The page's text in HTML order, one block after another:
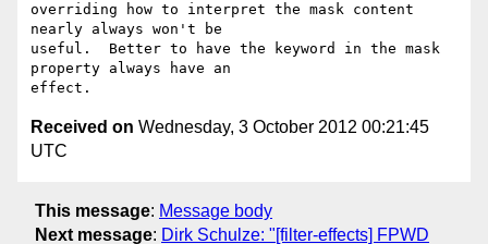
overriding how to interpret the mask content
nearly always won't be
useful.  Better to have the keyword in the mask
property always have an
Received on Wednesday, 3 October 2012 00:21:45
UTC
This message: Message body
Next message: Dirk Schulze: "[filter-effects] FPWD